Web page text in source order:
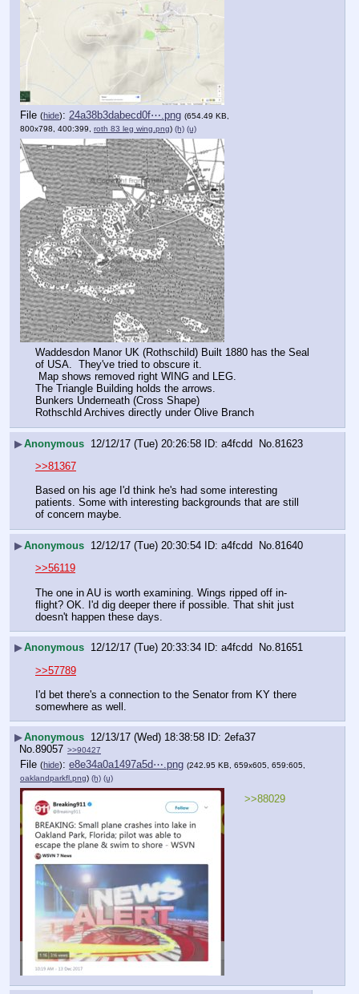
File (hide): 24a38b3dabecd0f⋯.png (654.49 KB,
800x798, 400:399, roth 83 leg wing.png) (h) (u)
Waddesdon Manor UK (Rothschild) Built 1880 has the Seal
of USA.  They've tried to obscure it.
Map shows removed right WING and LEG.
The Triangle Building holds the arrows.
Bunkers Underneath (Cross Shape)
Rothschld Archives directly under Olive Branch
▶Anonymous 12/12/17 (Tue) 20:26:58 a4fcdd No.81623
>>81367
Based on his age I'd think he's had some interesting
patients. Some with interesting backgrounds that are still
of concern maybe.
▶Anonymous 12/12/17 (Tue) 20:30:54 a4fcdd No.81640
>>56119
The one in AU is worth examining. Wings ripped off in-
flight? OK. I'd dig deeper there if possible. That shit just
doesn't happen these days.
▶Anonymous 12/12/17 (Tue) 20:33:34 a4fcdd No.81651
>>57789
I'd bet there's a connection to the Senator from KY there
somewhere as well.
▶Anonymous 12/13/17 (Wed) 18:38:58
2efa37
No.89057 >>90427
File (hide): e8e34a0a1497a5d⋯.png (242.95 KB, 659x605, 659:605,
oaklandparkfl.png) (h) (u)
>>88029